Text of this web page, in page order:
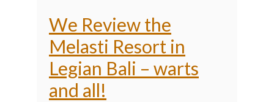
We Review the
Melasti Resort in
Legian Bali – warts
and all!